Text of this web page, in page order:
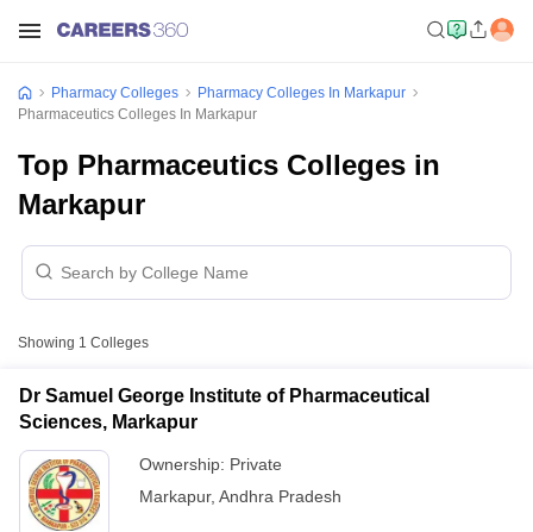
Pharmacy Colleges
Pharmacy Colleges In Markapur
Pharmaceutics Colleges In Markapur
Top Pharmaceutics Colleges in
Markapur
Showing 1 Colleges
Dr Samuel George Institute of Pharmaceutical
Sciences, Markapur
Ownership: Private
Markapur, Andhra Pradesh